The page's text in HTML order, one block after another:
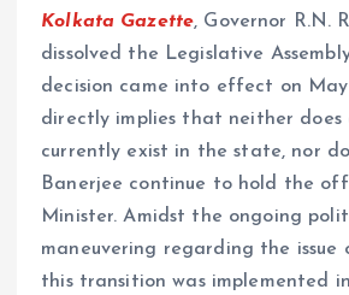
Kolkata Gazette, Governor R.N.
dissolved the Legislative
decision came into effect on May
directly implies that neither does
currently exist in the state, nor
Banerjee continue to hold the
Minister. Amidst the ongoing
maneuvering regarding the issue
this transition was implemented